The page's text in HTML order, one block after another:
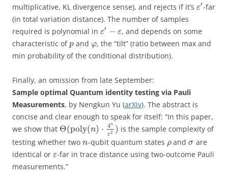
multiplicative, KL divergence sense), and rejects if it’s ε′-far
(in total variation distance). The number of samples
required is polynomial in ε′ − ε, and depends on some
characteristic ofpand φ, the “tilt” (ratio between max and
min probability of the conditional distribution).
Finally, an omission from late September:
Sample optimal Quantum identity testing via Pauli
Measurements, by Nengkun Yu (arXiv). The abstract is
concise and clear enough to speak for itself: “In this paper,
we show that Θ(poly(n) ⋅ 4n
ε2 ) is the sample complexity of
testing whether two n-qubit quantum states ρandσ are
identical or ε-far in trace distance using two-outcome Pauli
measurements.”